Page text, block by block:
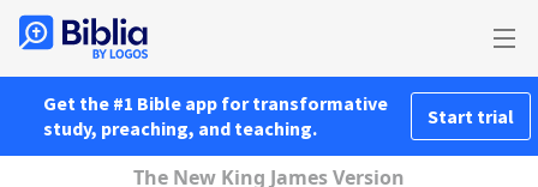
Get the #1 Bible app for transformative
study, preaching, and teaching.
Start trial
The New King James Version